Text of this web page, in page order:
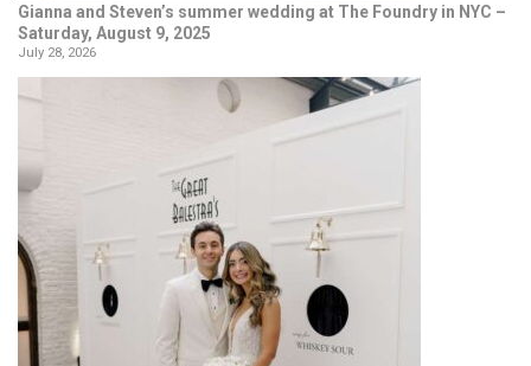
Gianna and Steven’s summer wedding at The Foundry in NYC –
Saturday, August 9, 2025
July 28, 2026